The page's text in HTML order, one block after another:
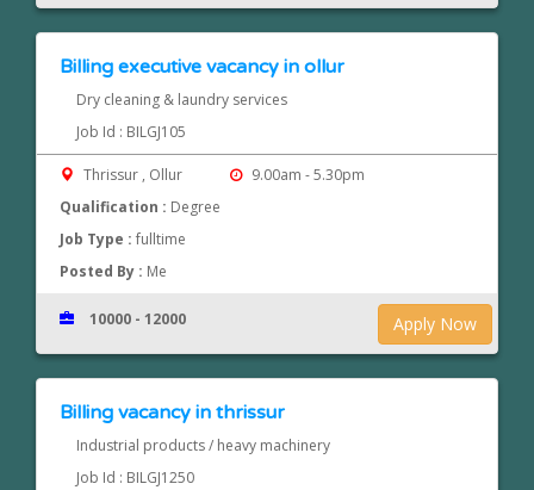
Billing executive vacancy in ollur
Dry cleaning & laundry services
Job Id : BILGJ105
Thrissur , Ollur
9.00am - 5.30pm
Qualification : Degree
Job Type :fulltime
Posted By : Me
Apply Now
10000 - 12000
Billing vacancy in thrissur
Industrial products / heavy machinery
Job Id : BILGJ1250